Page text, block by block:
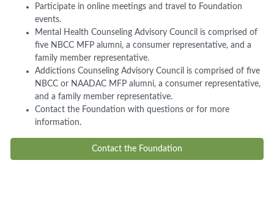
Participate in online meetings and travel to Foundation
events.
Mental Health Counseling Advisory Council is comprised of
five NBCC MFP alumni, a consumer representative, and a
family member representative.
Addictions Counseling Advisory Council is comprised of five
NBCC or NAADAC MFP alumni, a consumer representative,
and a family member representative.
Contact the Foundation with questions or for more
information.
Contact the Foundation